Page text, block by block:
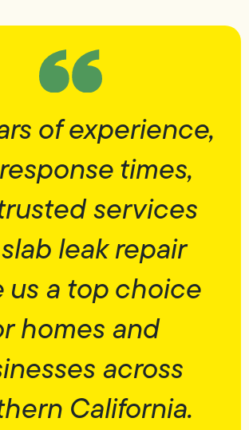
of experience,
times,
services
leak repair
us a top choice
homes and
across
California.